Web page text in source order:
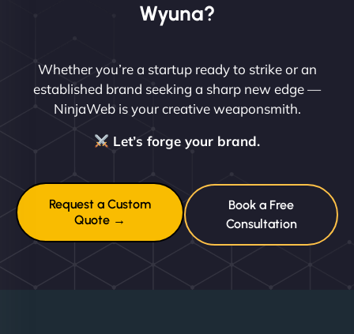
Wyuna?
Whether you’re a startup ready to strike or an
established brand seeking a sharp new edge —
NinjaWeb is your creative weaponsmith.
Let’s forge your brand.
Request a Custom
Quote →
Book a Free
Consultation